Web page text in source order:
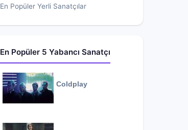
En Popüler Yerli Sanatçılar
En Popüler 5 Yabancı Sanatçı
Coldplay